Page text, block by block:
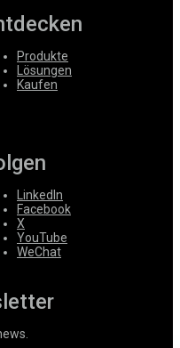
Produkte
Lösungen
Kaufen
LinkedIn
Facebook
X
YouTube
WeChat